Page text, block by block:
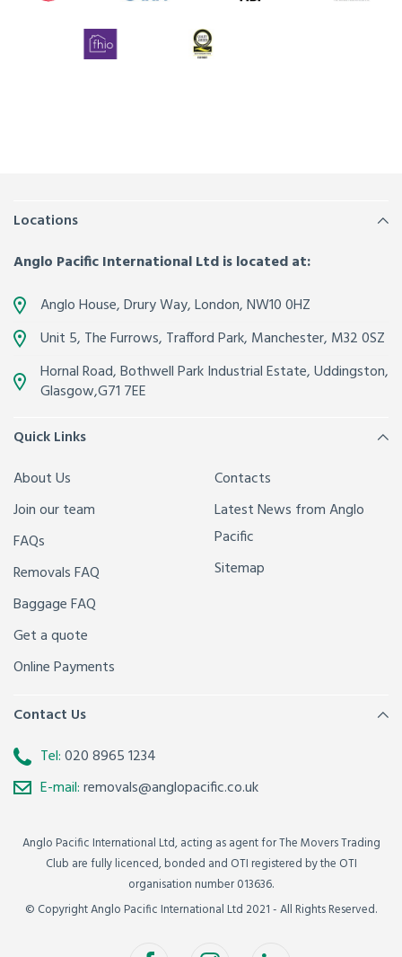
Locations
Anglo Pacific International Ltd is located at:
Anglo House, Drury Way,London,NW10 0HZ
Unit 5, The Furrows, Trafford Park, Manchester, M32 0SZ
Hornal Road, Bothwell Park Industrial Estate,Uddingston,
Glasgow,G71 7EE
Quick Links
About Us
Join our team
FAQs
Removals FAQ
Baggage FAQ
Get a quote
Online Payments
Contacts
Latest News from Anglo
Pacific
Sitemap
Contact Us
Tel:020 8965 1234
E-mail:removals@anglopacific.co.uk
Anglo Pacific International Ltd, acting as agent for The Movers Trading
Club are fully licenced, bonded and OTI registered by the OTI
organisation number 013636.
© Copyright Anglo Pacific International Ltd 2021 - All Rights Reserved.